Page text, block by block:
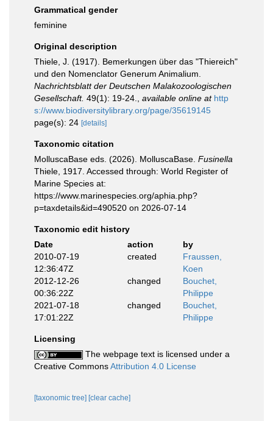
Grammatical gender
feminine
Original description
Thiele, J. (1917). Bemerkungen über das "Thiereich"
und den Nomenclator Generum Animalium.
Nachrichtsblatt der Deutschen Malakozoologischen
Gesellschaft. 49(1): 19-24. available online at http
s://www.biodiversitylibrary.org/page/35619145
page(s): 24 [details]
Taxonomic citation
MolluscaBase eds. (2026). MolluscaBase. Fusinella
Thiele, 1917. Accessed through: World Register of
Marine Species at:
https://www.marinespecies.org/aphia.php?
p=taxdetails&id=490520 on 2026-07-14
Taxonomic edit history
Date
action
by
2010-07-19
12:36:47Z
created
Fraussen,
Koen
2012-12-26
00:36:22Z
changed
Bouchet,
Philippe
2021-07-18
17:01:22Z
changed
Bouchet,
Philippe
Licensing
The webpage text is licensed under a
Creative CommonsAttribution 4.0 License
[taxonomic tree] [clear cache]